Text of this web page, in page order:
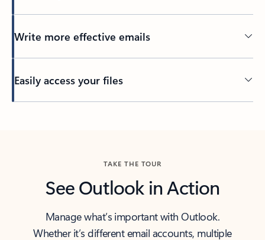
Write more effective emails
Easily access your files
TAKE THE TOUR
See Outlook in Action
Manage what’s important with Outlook.
Whether it’s different email accounts, multiple